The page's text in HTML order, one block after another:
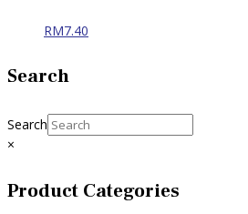
RM7.40
Search
Search
×
Product Categories